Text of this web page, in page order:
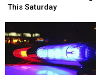
Flea
to
Bangor
This
Saturday
This Saturday
Flea
to
Bangor
This
Saturday